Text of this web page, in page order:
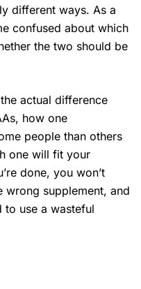
different ways. As a
confused about which
the two should be
actual difference
how one
people than others
one will fit your
done, you won’t
wrong supplement, and
use a wasteful